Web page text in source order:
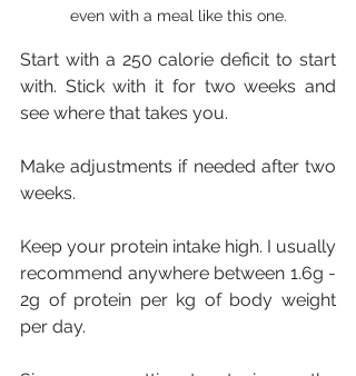
even with a meal like this one.
Start with a 250 calorie deficit to start
with. Stick with it for two weeks and
see where that takes you.
Make adjustments if needed after two
weeks.
Keep your protein intake high. I usually
recommend anywhere between 1.6g -
2g of protein per kg of body weight
per day.